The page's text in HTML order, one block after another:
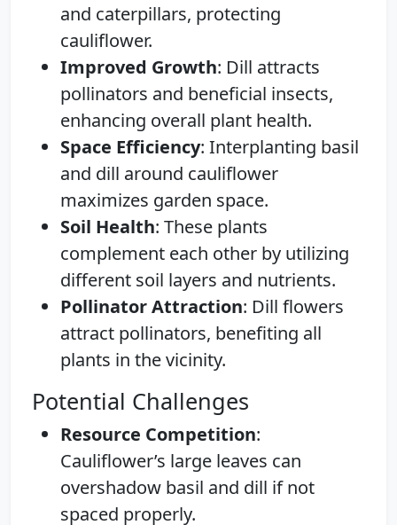
and caterpillars, protecting
cauliflower.
Improved Growth: Dill attracts
pollinators and beneficial insects,
enhancing overall plant health.
Space Efficiency: Interplanting basil
and dill around cauliflower
maximizes garden space.
Soil Health: These plants
complement each other by utilizing
different soil layers and nutrients.
Pollinator Attraction: Dill flowers
attract pollinators, benefiting all
plants in the vicinity.
Potential Challenges
Resource Competition:
Cauliflower’s large leaves can
overshadow basil and dill if not
spaced properly.